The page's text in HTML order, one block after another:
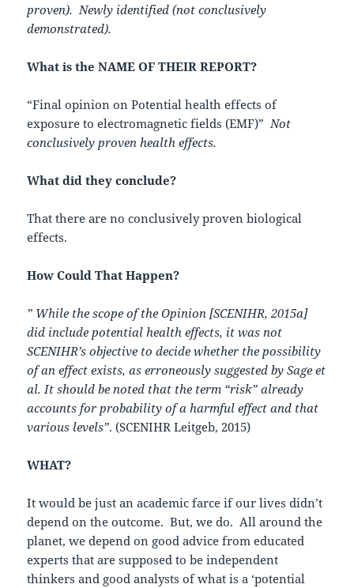
proven). Newly identified (not conclusively
demonstrated).
What is the NAME OF THEIR REPORT?
“Final opinion on Potential health effects of
exposure to electromagnetic fields (EMF)” Not
conclusively proven health effects.
What did they conclude?
That there are no conclusively proven biological
effects.
How Could That Happen?
” While the scope of the Opinion [SCENIHR, 2015a]
did include potential health effects, it was not
SCENIHR’s objective to decide whether the possibility
of an effect exists, as erroneously suggested by Sage et
al. It should be noted that the term “risk” already
accounts for probability of a harmful effect and that
various levels”. (SCENIHR Leitgeb, 2015)
WHAT?
It would be just an academic farce if our lives didn’t
depend on the outcome. But, we do. All around the
planet, we depend on good advice from educated
experts that are supposed to be independent
thinkers and good analysts of what is a ‘potential